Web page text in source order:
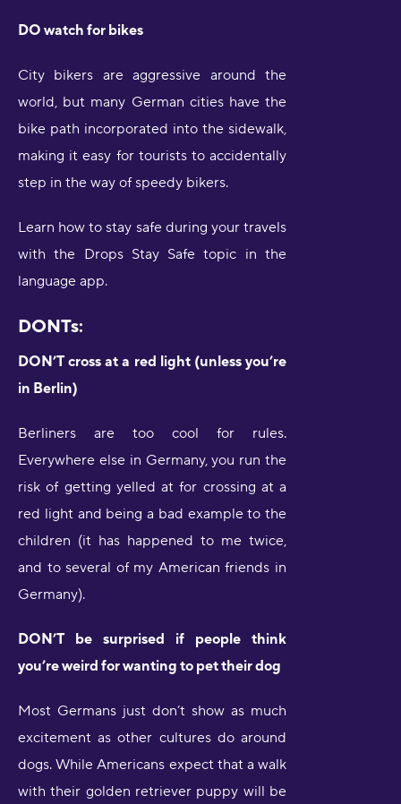
DO watch for bikes
City bikers are aggressive around the
world, but many German cities have the
bike path incorporated into the sidewalk,
making it easy for tourists to accidentally
step in the way of speedy bikers.
Learn how to stay safe during your travels
with the Drops Stay Safe topic in the
language app.
DONTs:
DON’T cross at a red light (unless you’re
in Berlin)
Berliners are too cool for rules.
Everywhere else in Germany, you run the
risk of getting yelled at for crossing at a
red light and being a bad example to the
children (it has happened to me twice,
and to several of my American friends in
Germany).
DON’T be surprised if people think
you’re weird for wanting to pet their dog
Most Germans just don’t show as much
excitement as other cultures do around
dogs. While Americans expect that a walk
with their golden retriever puppy will be